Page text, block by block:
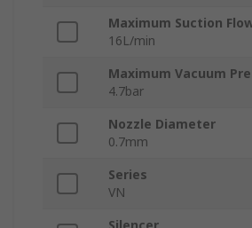
Maximum Suction
16L/min
Maximum Vacuum
4.7bar
Nozzle Diameter
0.7mm
Series
VN